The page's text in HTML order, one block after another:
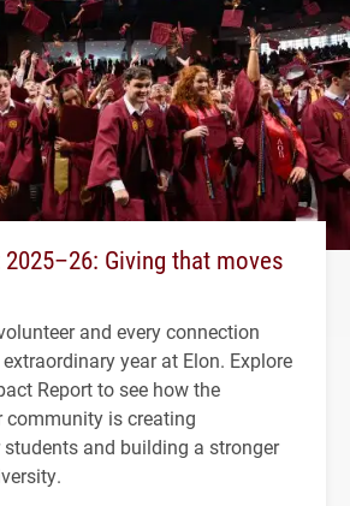
Giving that moves
and every connection
year at Elon. Explore
Report to see how the
community is creating
and building a stronger